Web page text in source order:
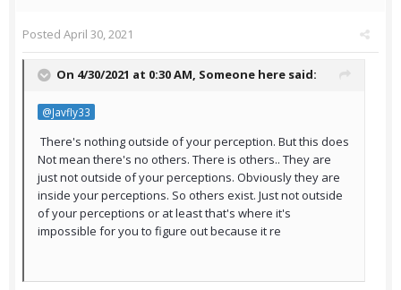
Posted April 30, 2021
On 4/30/2021 at 0:30 AM, Someone here said:
@Javfly33
There's nothing outside of your perception. But this does
Not mean there's no others. There is others.. They are
just not outside of your perceptions. Obviously they are
inside your perceptions. So others exist. Just not outside
of your perceptions or at least that's where it's
impossible for you to figure out because it re